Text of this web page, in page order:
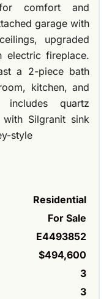
comfort and
garage with
upgraded
electric fireplace.
a 2-piece bath
kitchen, and
quartz
Silgranit sink
style
Residential
For Sale
E4493852
$494,600
3
3